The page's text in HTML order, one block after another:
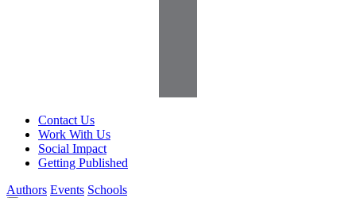
Contact Us
Work With Us
Social Impact
Getting Published
Authors Events Schools